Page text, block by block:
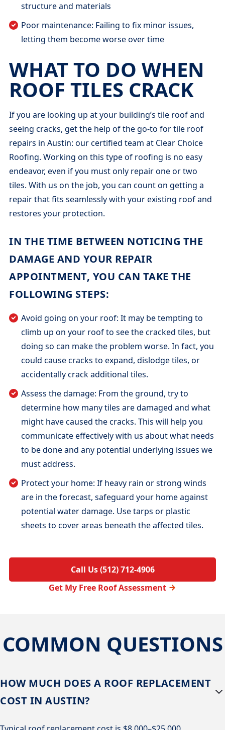
structure and materials
Poor maintenance: Failing to fix minor issues,
letting them become worse over time
WHAT TO DO WHEN
ROOF TILES CRACK
If you are looking up at your building’s tile roof and
seeing cracks, get the help of the go-to for tile roof
repairs in Austin: our certified team at Clear Choice
Roofing. Working on this type of roofing is no easy
endeavor, even if you must only repair one or two
tiles. With us on the job, you can count on getting a
repair that fits seamlessly with your existing roof and
restores your protection.
IN THE TIME BETWEEN NOTICING THE
DAMAGE AND YOUR REPAIR
APPOINTMENT, YOU CAN TAKE THE
FOLLOWING STEPS:
Avoid going on your roof: It may be tempting to
climb up on your roof to see the cracked tiles, but
doing so can make the problem worse. In fact, you
could cause cracks to expand, dislodge tiles, or
accidentally crack additional tiles.
Assess the damage: From the ground, try to
determine how many tiles are damaged and what
might have caused the cracks. This will help you
communicate effectively with us about what needs
to be done and any potential underlying issues we
must address.
Protect your home: If heavy rain or strong winds
are in the forecast, safeguard your home against
potential water damage. Use tarps or plastic
sheets to cover areas beneath the affected tiles.
Call Us (512) 712-4906
Get My Free Roof Assessment
COMMON QUESTIONS
HOW MUCH DOES A ROOF REPLACEMENT
COST IN AUSTIN?